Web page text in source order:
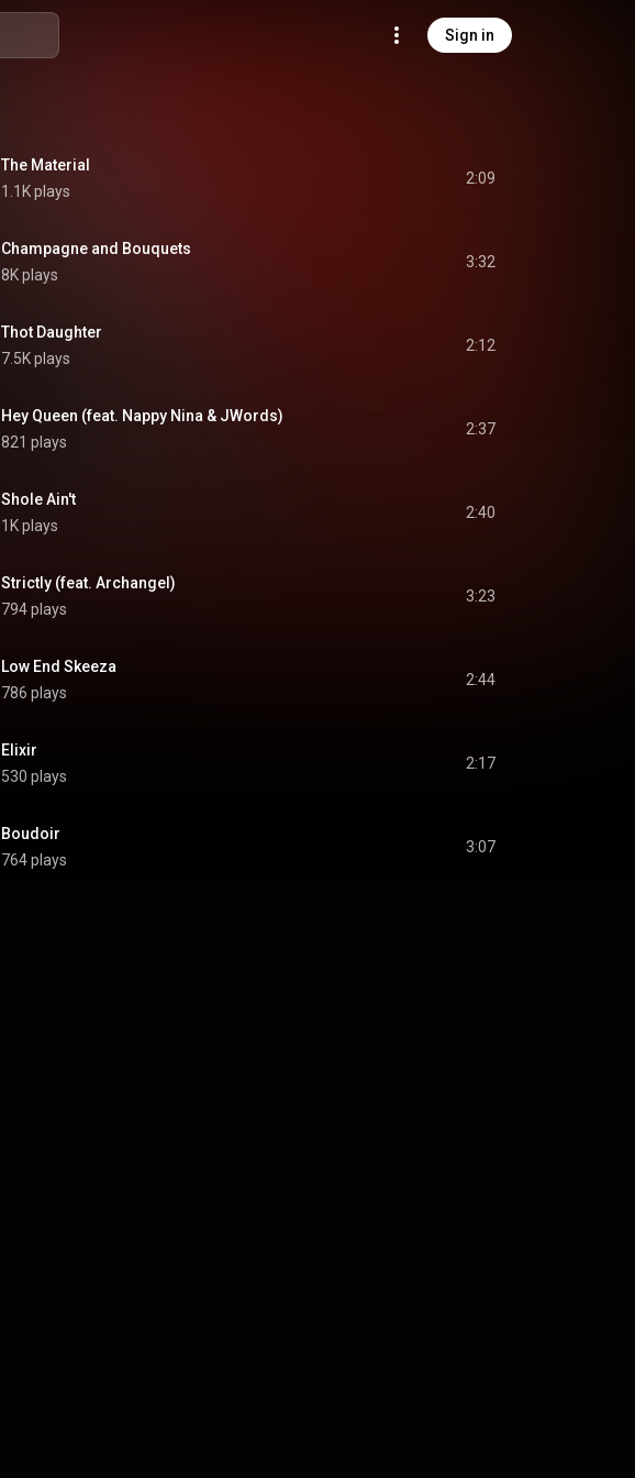
Sign in
The Material
1.1K plays
2:09
Champagne and Bouquets
8K plays
3:32
Thot Daughter
7.5K plays
2:12
Hey Queen (feat. Nappy Nina & JWords)
821 plays
2:37
Shole Ain't
1K plays
2:40
Strictly (feat. Archangel)
794 plays
3:23
Low End Skeeza
786 plays
2:44
Elixir
530 plays
2:17
Boudoir
764 plays
3:07